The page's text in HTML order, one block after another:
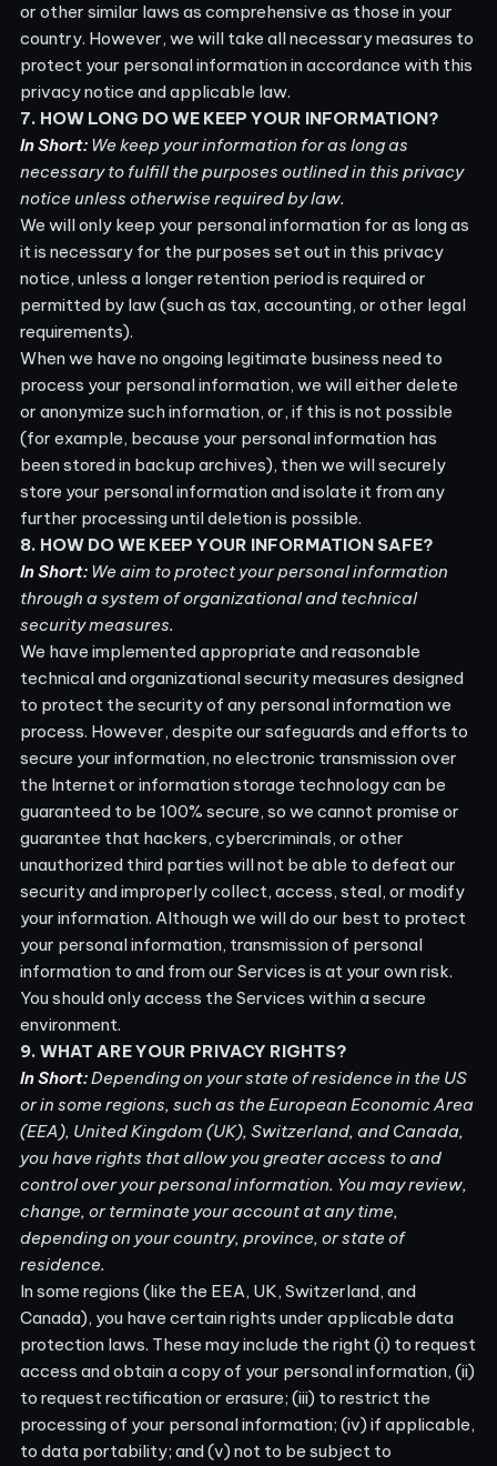
or other similar laws as comprehensive as those in your
country. However, we will take all necessary measures to
protect your personal information in accordance with this
privacy notice and applicable law.
7. HOW LONG DO WE KEEP YOUR INFORMATION?
In Short: We keep your information for as long as
necessary to fulfill the purposes outlined in this privacy
notice unless otherwise required by law.
We will only keep your personal information for as long as
it is necessary for the purposes set out in this privacy
notice, unless a longer retention period is required or
permitted by law (such as tax, accounting, or other legal
requirements).
When we have no ongoing legitimate business need to
process your personal information, we will either delete
or anonymize such information, or, if this is not possible
(for example, because your personal information has
been stored in backup archives), then we will securely
store your personal information and isolate it from any
further processing until deletion is possible.
8. HOW DO WE KEEP YOUR INFORMATION SAFE?
In Short: We aim to protect your personal information
through a system of organizational and technical
security measures.
We have implemented appropriate and reasonable
technical and organizational security measures designed
to protect the security of any personal information we
process. However, despite our safeguards and efforts to
secure your information, no electronic transmission over
the Internet or information storage technology can be
guaranteed to be 100% secure, so we cannot promise or
guarantee that hackers, cybercriminals, or other
unauthorized third parties will not be able to defeat our
security and improperly collect, access, steal, or modify
your information. Although we will do our best to protect
your personal information, transmission of personal
information to and from our Services is at your own risk.
You should only access the Services within a secure
environment.
9. WHAT ARE YOUR PRIVACY RIGHTS?
In Short:Depending on your state of residence in the US
or in some regions, such as the European Economic Area
(EEA), United Kingdom (UK), Switzerland, and Canada,
you have rights that allow you greater access to and
control over your personal information. You may review,
change, or terminate your account at any time,
depending on your country, province, or state of
residence.
In some regions (like the EEA, UK, Switzerland, and
Canada), you have certain rights under applicable data
protection laws. These may include the right (i) to request
access and obtain a copy of your personal information, (ii)
to request rectification or erasure; (iii) to restrict the
processing of your personal information; (iv) if applicable,
to data portability; and (v) not to be subject to